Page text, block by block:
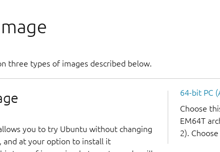
three types of images described below.
you to try Ubuntu without changing
and at your option to install it
64-bit PC
Choose
EM64T
2).